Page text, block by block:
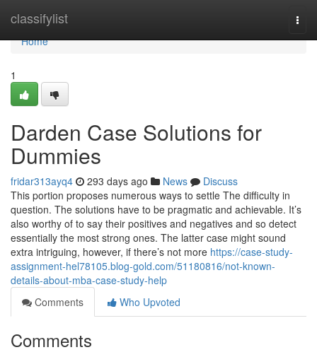
classifylist
Home
Home
1
Darden Case Solutions for
Dummies
fridar313ayq4 293 days ago News
Discuss
This portion proposes numerous ways to settle The difficulty in
question. The solutions have to be pragmatic and achievable. It’s
also worthy of to say their positives and negatives and so detect
essentially the most strong ones. The latter case might sound
extra intriguing, however, if there’s not more https://case-study-
assignment-hel78105.blog-gold.com/51180816/not-known-
details-about-mba-case-study-help
Comments
Who Upvoted
Comments